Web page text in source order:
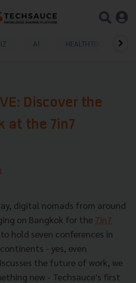
AI HEALTHTECH
Discover the
at the 7in7
digital nomads from around
on Bangkok for the 7in7
hold seven conferences in
- yes, even
the future of work, we
new - Techsauce's first